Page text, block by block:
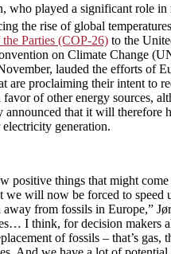
who played a significant role in
the rise of global
Parties (COP-26) to the
on Climate Change
lauded the efforts of
are proclaiming their intent to
favor of other energy sources,
announced that it will therefore
generation.
positive things that might
we will now be forced to speed
from fossils in Europe,”
I think, for decision makers
of fossils – that’s gas,